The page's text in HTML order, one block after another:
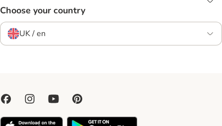
Choose your country
UK / en